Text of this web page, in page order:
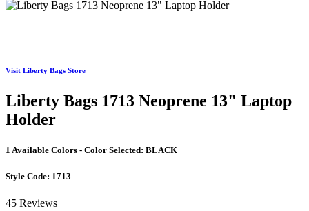
Visit Liberty Bags Store
Liberty Bags 1713 Neoprene 13" Laptop
Holder
1 Available Colors - Color Selected: BLACK
Style Code: 1713
45 Reviews